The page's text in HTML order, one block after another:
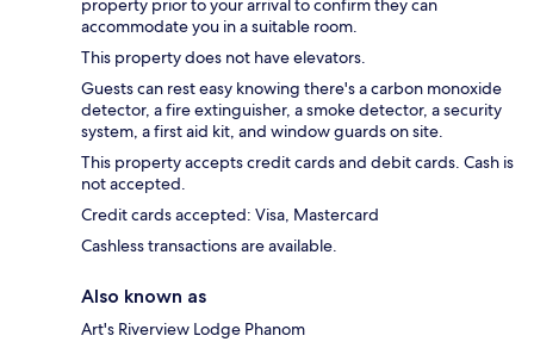
property prior to your arrival to confirm they can
accommodate you in a suitable room.
This property does not have elevators.
Guests can rest easy knowing there's a carbon monoxide
detector, a fire extinguisher, a smoke detector, a security
system, a first aid kit, and window guards on site.
This property accepts credit cards and debit cards. Cash is
not accepted.
Credit cards accepted: Visa, Mastercard
Cashless transactions are available.
Also known as
Art's Riverview Lodge Phanom